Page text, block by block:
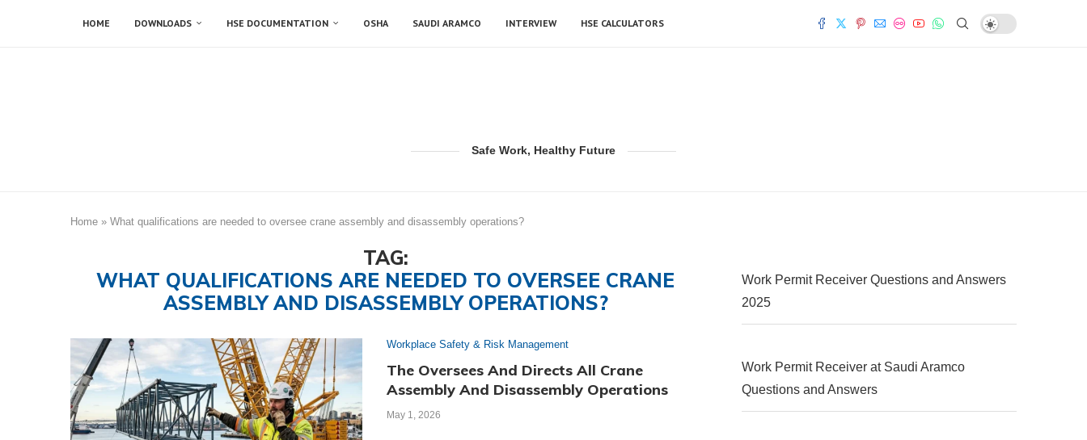
HOME DOWNLOADS HSE DOCUMENTATION OSHA SAUDI ARAMCO INTERVIEW HSE CALCULATORS
Safe Work, Healthy Future
Home » What qualifications are needed to oversee crane assembly and disassembly operations?
TAG:
WHAT QUALIFICATIONS ARE NEEDED TO OVERSEE CRANE
ASSEMBLY AND DISASSEMBLY OPERATIONS?
Workplace Safety & Risk Management
The Oversees And Directs All Crane
Assembly And Disassembly Operations
May 1, 2026
Work Permit Receiver Questions and Answers
2025
Work Permit Receiver at Saudi Aramco
Questions and Answers